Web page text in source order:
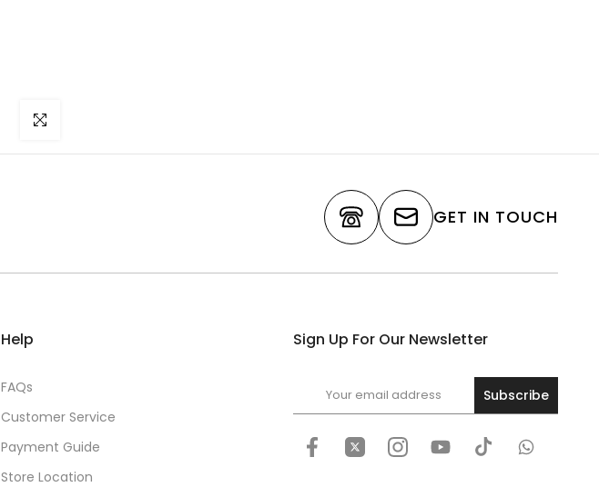
Click to enlarge
GET IN TOUCH
Help
FAQs
Customer Service
Payment Guide
Store Location
Sign Up For Our Newsletter
Subscribe